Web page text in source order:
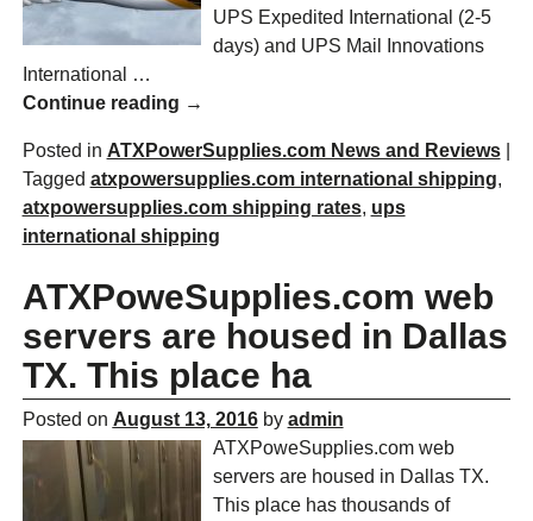
UPS Expedited International (2-5
days) and UPS Mail Innovations
International
…
Continue reading →
Posted in ATXPowerSupplies.com News and Reviews|
Tagged atxpowersupplies.com international shipping,
atxpowersupplies.com shipping rates, ups
international shipping
ATXPoweSupplies.com web
servers are housed in Dallas
TX. This place ha
Posted on August 13, 2016 by admin
ATXPoweSupplies.com web
servers are housed in Dallas TX.
This place has thousands of